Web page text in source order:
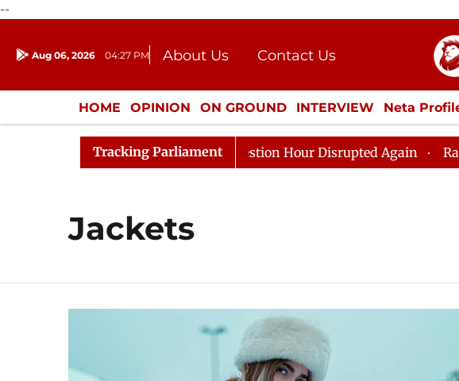
--
Aug 06, 2026 04:27 PM About Us
Contact Us
Donation
Press Kit
HOME OPINION ON GROUND INTERVIEW Neta
ENTERTAINMENT CULTURE LIFESTYLE
Tracking Parliament
Responds to Kiren Rijiju, Question Hour Disrupted Again Rajya
Jackets